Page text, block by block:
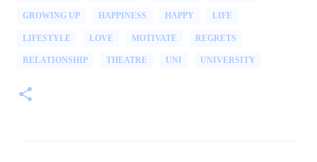
GROWING UP HAPPINESS HAPPY LIFE
LIFESTYLE LOVE MOTIVATE REGRETS
RELATIONSHIP THEATRE UNI UNIVERSITY